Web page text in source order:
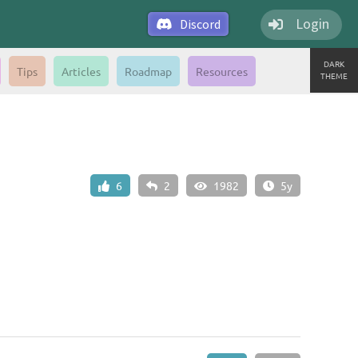
Discord Login
DARK
THEME
Tips Articles Roadmap Resources
6 2 1982 5y